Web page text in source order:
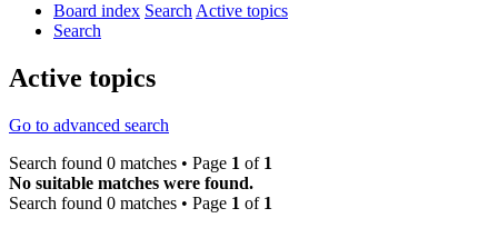
Board index SearchActive topics
Search
Active topics
Go to advanced search
Search found 0 matches • Page 1 of 1
No suitable matches were found.
Search found 0 matches • Page 1 of 1